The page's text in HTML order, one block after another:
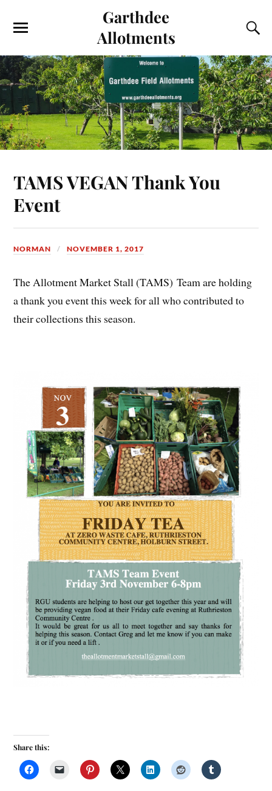
Garthdee
Allotments
TAMS VEGAN Thank You
Event
NORMAN NOVEMBER 1, 2017
The Allotment Market Stall (TAMS) Team are holding
a thank you event this week for all who contributed to
their collections this season.
Share this: